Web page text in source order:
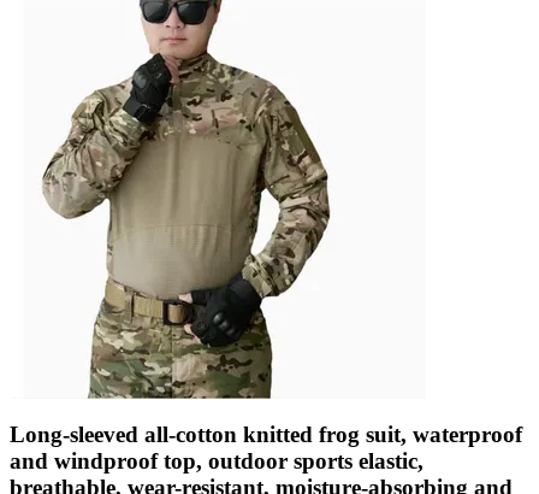
Long-sleeved all-cotton knitted frog suit, waterproof
and windproof top, outdoor sports elastic,
breathable, wear-resistant, moisture-absorbing and